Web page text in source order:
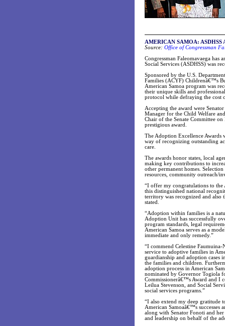
AMERICAN SAMOA: ASDHSS
Source: Office of Congressman
Congressman Faleomavaega
Social Services (ASDHSS) was
Sponsored by the U.S.
Families (ACYF) Childrenâ€™s
American Samoa program was
their unique skills and
protocol while defraying the cost
Accepting the award were
Manager for the Child Welfare
Chair of the Senate Committee
prestigious award.
The Adoption Excellence Awards
way of recognizing outstanding
care.
The awards honor states, local
making key contributions to
other permanent homes.
resources, community outreach/
“I offer my congratulations to the
this distinguished national
territory was recognized and also
stated.
“Adoption within families is a
Adoption Unit has successfully
program standards, legal
American Samoa serves as a
immediate and only remedy.”
“I commend Celestine
service to adoptive families in
guardianship and adoption cases
the families and children.
adoption process in American
nominated by Governor Togiola
Commissionerâ€™s Award and I
Leilua Stevenson, and Social
social services programs.”
“I also extend my deep gratitude
American Samoaâ€™s successes
along with Senator Fonoti and
and leadership on behalf of the